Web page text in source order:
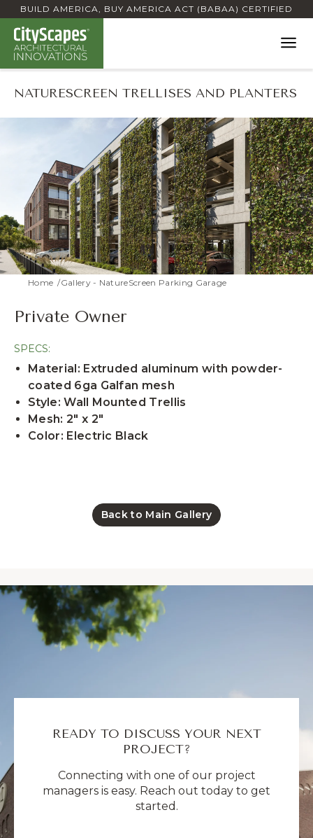
BUILD AMERICA, BUY AMERICA ACT (BABAA) CERTIFIED
NATURESCREEN TRELLISES AND PLANTERS
Home Gallery - NatureScreen Parking Garage
Private Owner
SPECS:
Material: Extruded aluminum with powder-
coated 6ga Galfan mesh
Style: Wall Mounted Trellis
Mesh: 2" x 2"
Color: Electric Black
Back to Main Gallery
READY TO DISCUSS YOUR NEXT
PROJECT?
Connecting with one of our project
managers is easy. Reach out today to get
started.